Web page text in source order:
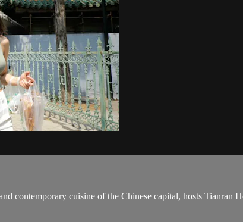
contemporary cuisine of the Chinese capital, hosts